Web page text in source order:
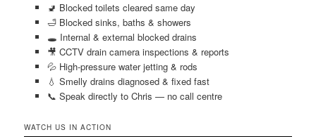
🚽 Blocked toilets cleared same day
🛁 Blocked sinks, baths & showers
🕳️ Internal & external blocked drains
🎥 CCTV drain camera inspections & reports
💦 High-pressure water jetting & rods
💧 Smelly drains diagnosed & fixed fast
📞 Speak directly to Chris — no call centre
WATCH US IN ACTION